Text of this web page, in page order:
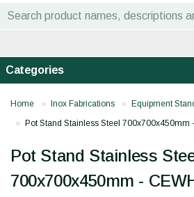
Categories
Home Inox Fabrications
Equipment
Pot Stand Stainless Steel 700x700x450mm
Pot Stand Stainless
700x700x450mm -